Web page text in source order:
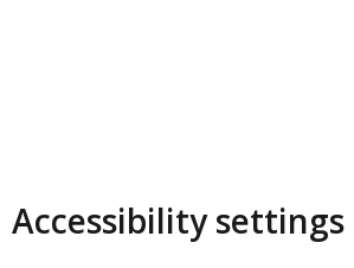
Accessibility settings